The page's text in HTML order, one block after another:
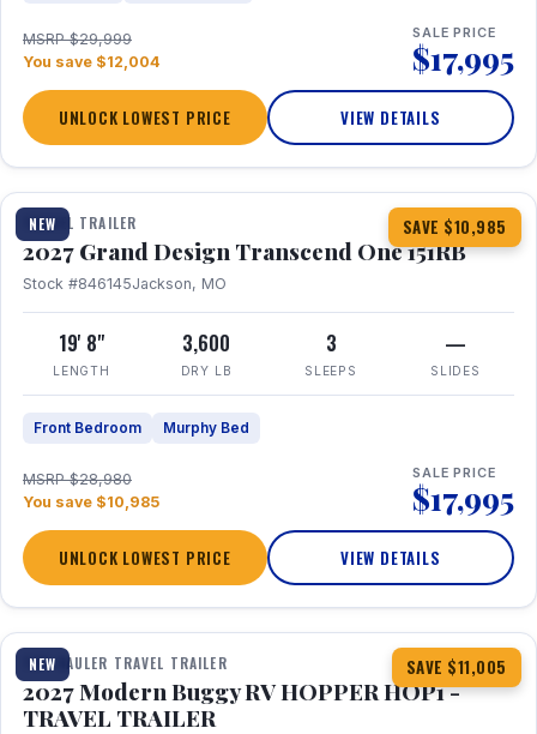
MSRP $29,999
You save $12,004
SALE PRICE
$17,995
UNLOCK LOWEST PRICE VIEW DETAILS
NEW SAVE $10,985
1 / 21 360° Tour
TRAVEL TRAILER
2027 Grand Design Transcend One 151RB
Stock #846145Jackson, MO
19' 8"
LENGTH
3,600
DRY LB
3
SLEEPS
—
SLIDES
Front Bedroom Murphy Bed
MSRP $28,980
You save $10,985
SALE PRICE
$17,995
UNLOCK LOWEST PRICE VIEW DETAILS
NEW SAVE $11,005
1 / 11
TOY HAULER TRAVEL TRAILER
2027 Modern Buggy RV HOPPER HOP1 -
TRAVEL TRAILER